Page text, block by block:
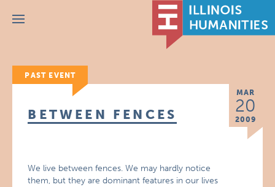
Menu
PAST EVENT
MAR
20
2009
BETWEEN FENCES
We live between fences. We may hardly notice
them, but they are dominant features in our lives